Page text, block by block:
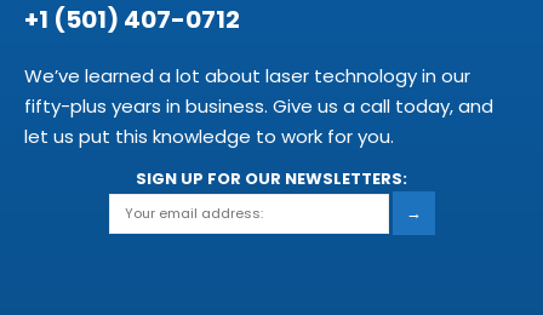
+1 (501) 407-0712
We’ve learned a lot about laser technology in our
fifty-plus years in business. Give us a call today, and
let us put this knowledge to work for you.
SIGN UP FOR OUR NEWSLETTERS:
→